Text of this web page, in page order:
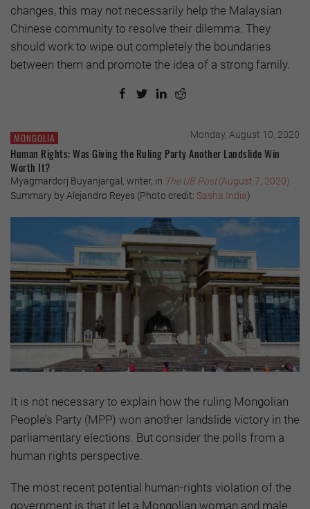
changes, this may not necessarily help the Malaysian
Chinese community to resolve their dilemma. They
should work to wipe out completely the boundaries
between them and promote the idea of a strong family.
MONGOLIA Monday, August 10, 2020
Human Rights: Was Giving the Ruling Party Another Landslide Win
Worth It?
Myagmardorj Buyanjargal, writer, in The UB Post(August 7, 2020)
Summary by Alejandro Reyes (Photo credit: Sasha India)
It is not necessary to explain how the ruling Mongolian
People’s Party (MPP) won another landslide victory in the
parliamentary elections. But consider the polls from a
human rights perspective.
The most recent potential human-rights violation of the
government is that it let a Mongolian woman and male